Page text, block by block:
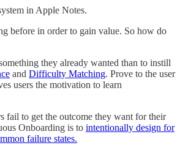
in Apple Notes.
before in order to gain value. So how do
they already wanted than to instill
and Difficulty Matching. Prove to the user
users the motivation to learn
fail to get the outcome they want for their
Onboarding is to intentionally design for
failure states.